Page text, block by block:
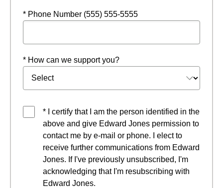
* Phone Number (555) 555-5555
* How can we support you?
* I certify that I am the person identified in the
above and give Edward Jones permission to
contact me by e-mail or phone. I elect to
receive further communications from Edward
Jones. If I've previously unsubscribed, I'm
acknowledging that I'm resubscribing with
Edward Jones.